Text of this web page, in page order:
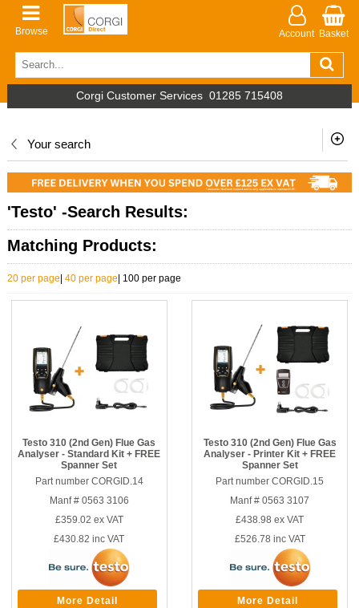
Browse Account Basket
Corgi Customer Services 01285 715408
Your search
'Testo' -Search Results:
Matching Products:
20 per page 40 per page 100 per page
Testo 310 (2nd Gen) Flue Gas
Analyser - Standard Kit + FREE
Spanner Set
Part number CORGID.14
Manf # 0563 3106
£359.02 ex VAT
£430.82 inc VAT
More Detail
Testo 310 (2nd Gen) Flue Gas
Analyser - Printer Kit + FREE
Spanner Set
Part number CORGID.15
Manf # 0563 3107
£438.98 ex VAT
£526.78 inc VAT
More Detail